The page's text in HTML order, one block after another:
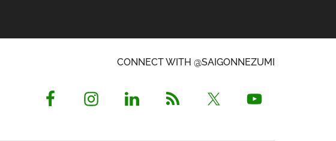
CONNECT WITH @SAIGONNEZUMI